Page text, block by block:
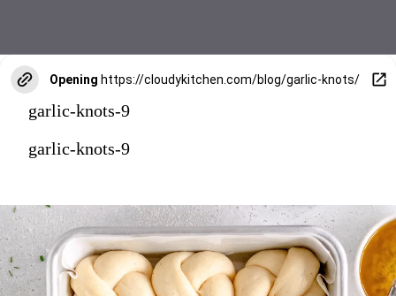
Opening https://cloudykitchen.com/blog/garlic-knots/
garlic-knots-9
garlic-knots-9